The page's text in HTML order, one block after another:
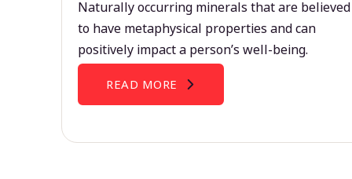
Naturally occurring minerals that are believed
to have metaphysical properties and can
positively impact a person’s well-being.
READ MORE